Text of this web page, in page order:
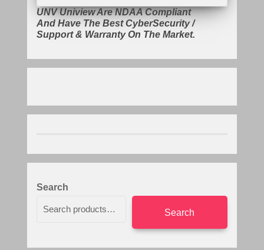
UNV Uniview Are NDAA Compliant
And Have The Best CyberSecurity /
Support & Warranty On The Market.
Search
Search